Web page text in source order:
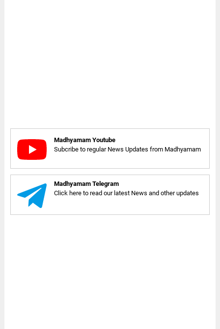
Madhyamam Youtube
Subcribe to regular News Updates from Madhyamam
Madhyamam Telegram
Click here to read our latest News and other updates